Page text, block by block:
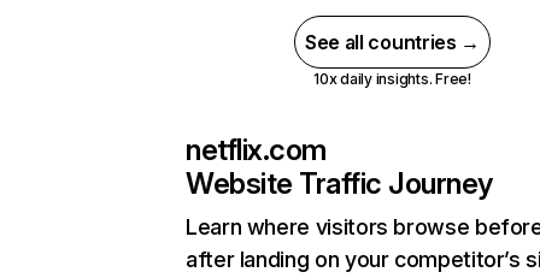
See all countries →
10x daily insights. Free!
netflix.com
Website Traffic Journey
Learn where visitors browse
after landing on your competitor’s